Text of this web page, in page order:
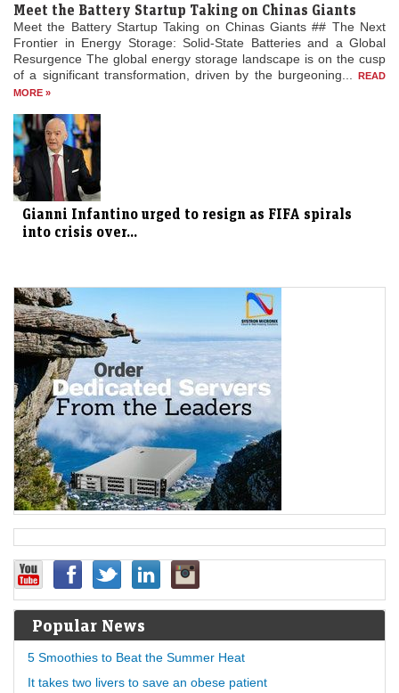
Meet the Battery Startup Taking on Chinas Giants
Meet the Battery Startup Taking on Chinas Giants ## The Next
Frontier in Energy Storage: Solid-State Batteries and a Global
Resurgence The global energy storage landscape is on the cusp
of a significant transformation, driven by the burgeoning...
READ
MORE »
Gianni Infantino urged to resign as FIFA spirals
into crisis over...
Popular News
5 Smoothies to Beat the Summer Heat
It takes two livers to save an obese patient